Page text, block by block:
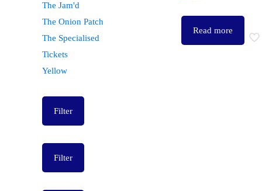
Read more
The Jam'd
The Onion Patch
The Specialised
Tickets
Yellow
Filter
Filter